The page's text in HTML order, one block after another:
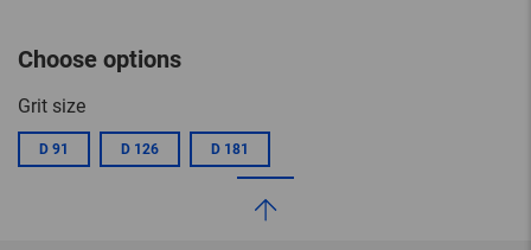
Choose options
Grit size
D 91 D 126 D 181